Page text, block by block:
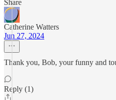
Share
Catherine Watters
Jun 27, 2024
Thank you, Bob, your funny and
Reply (1)